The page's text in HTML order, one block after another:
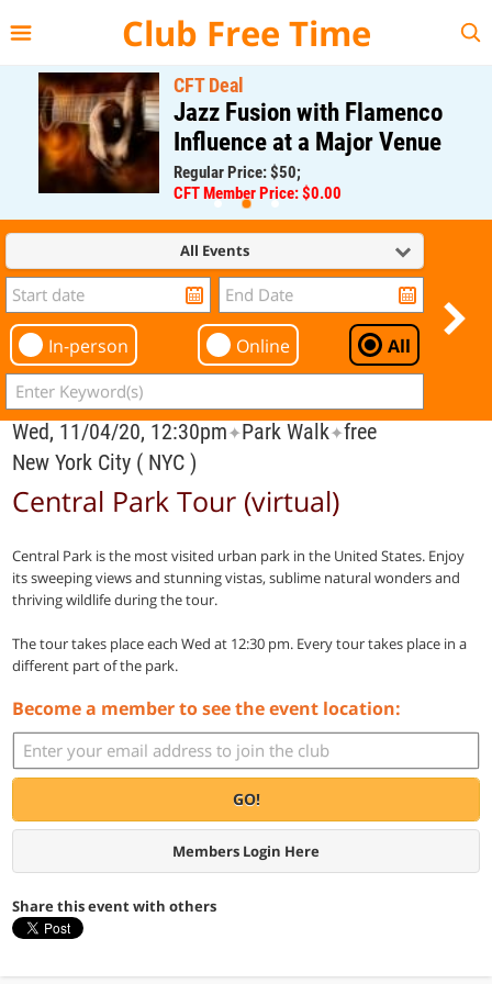
Club Free Time
CFT Deal
Jazz Fusion with Flamenco
Influence at a Major Venue
Regular Price: $50;
CFT Member Price: $0.00
All Events
In-person Online All
Wed, 11/04/20, 12:30pm✦Park Walk✦free
New York City ( NYC )
Central Park Tour (virtual)
Central Park is the most visited urban park in the United States. Enjoy
its sweeping views and stunning vistas, sublime natural wonders and
thriving wildlife during the tour.
The tour takes place each Wed at 12:30 pm. Every tour takes place in a
different part of the park.
Become a member to see the event location:
GO!
Members Login Here
Share this event with others